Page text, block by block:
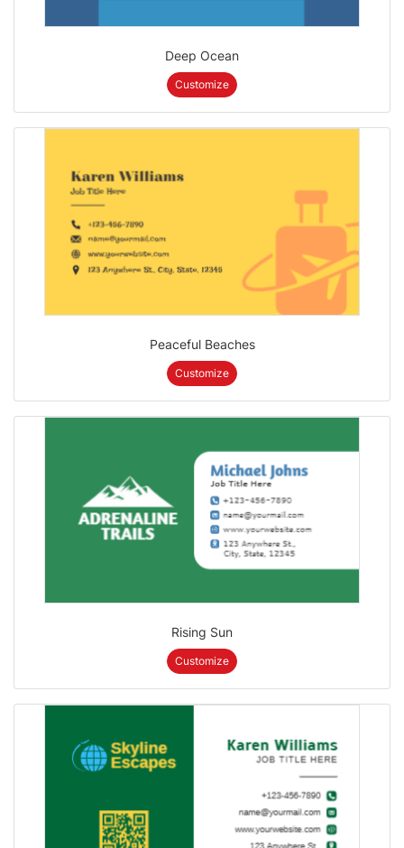
Deep Ocean
Customize
Peaceful Beaches
Customize
Rising Sun
Customize